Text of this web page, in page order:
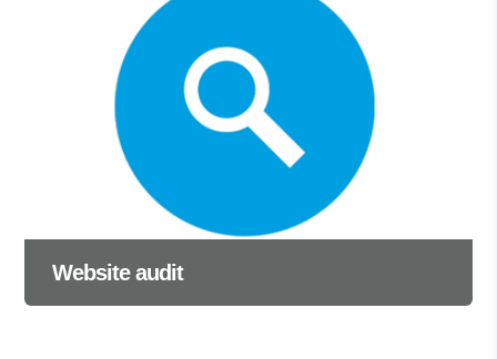
Website audit